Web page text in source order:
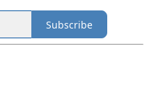
Subscribe